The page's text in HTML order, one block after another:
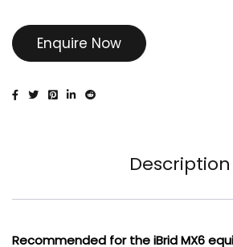
Enquire Now
Description
Recommended for the iBrid MX6